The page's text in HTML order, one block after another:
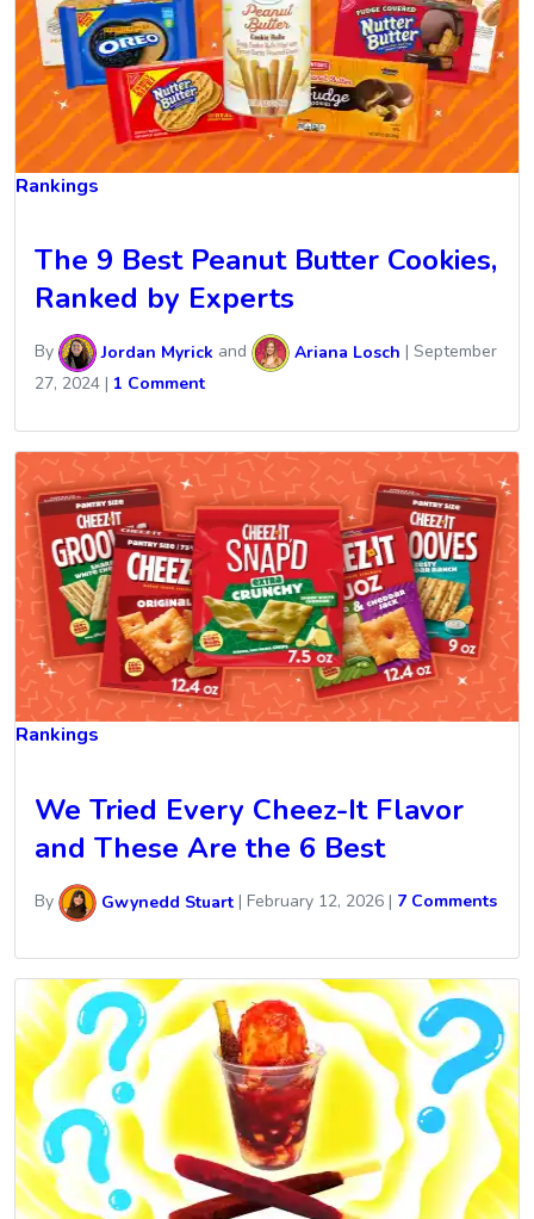
Rankings
The 9 Best Peanut Butter Cookies,
Ranked by Experts
By Jordan Myrick and Ariana Losch | September
27, 2024 | 1 Comment
Rankings
We Tried Every Cheez-It Flavor
and These Are the 6 Best
By Gwynedd Stuart | February 12, 2026 | 7 Comments